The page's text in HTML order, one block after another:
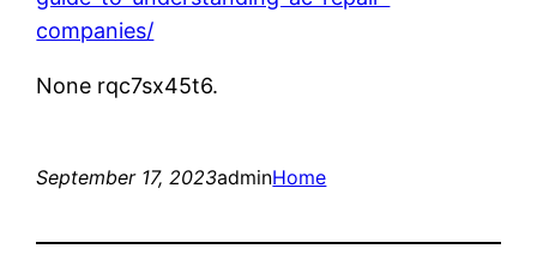
companies/
None rqc7sx45t6.
September 17, 2023adminHome